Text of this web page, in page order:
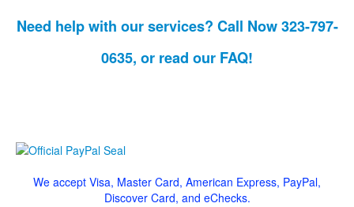
Need help with our services? Call Now 323-797-
0635, or read our FAQ!
We accept Visa, Master Card, American Express, PayPal,
Discover Card, and eChecks.